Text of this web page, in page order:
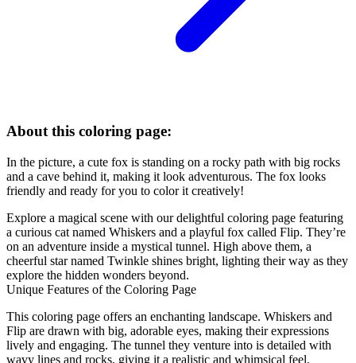
About this coloring page:
In the picture, a cute fox is standing on a rocky path with big rocks
and a cave behind it, making it look adventurous. The fox looks
friendly and ready for you to color it creatively!
Explore a magical scene with our delightful coloring page featuring
a curious cat named Whiskers and a playful fox called Flip. They’re
on an adventure inside a mystical tunnel. High above them, a
cheerful star named Twinkle shines bright, lighting their way as they
explore the hidden wonders beyond.
Unique Features of the Coloring Page
This coloring page offers an enchanting landscape. Whiskers and
Flip are drawn with big, adorable eyes, making their expressions
lively and engaging. The tunnel they venture into is detailed with
wavy lines and rocks, giving it a realistic and whimsical feel.